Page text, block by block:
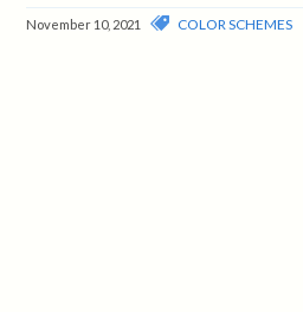
November 10, 2021 COLOR SCHEMES